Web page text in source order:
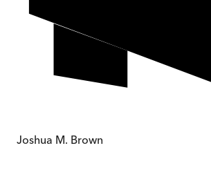
Joshua M. Brown